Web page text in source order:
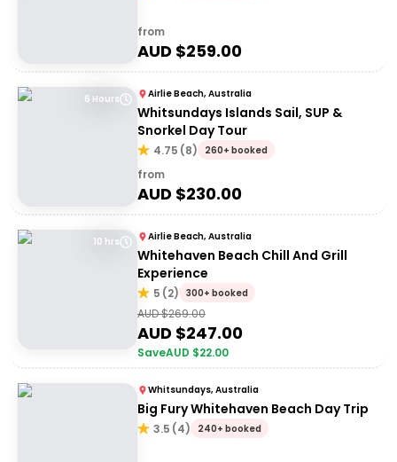
from
AUD $259.00
6 Hours Airlie Beach, Australia
Whitsundays Islands Sail, SUP &
Snorkel Day Tour
4.75 (8) 260+ booked
from
AUD $230.00
10 hrs Airlie Beach, Australia
Whitehaven Beach Chill And Grill
Experience
5 (2) 300+ booked
AUD $269.00
AUD $247.00
SaveAUD $22.00
Whitsundays, Australia
Big Fury Whitehaven Beach Day Trip
3.5 (4) 240+ booked